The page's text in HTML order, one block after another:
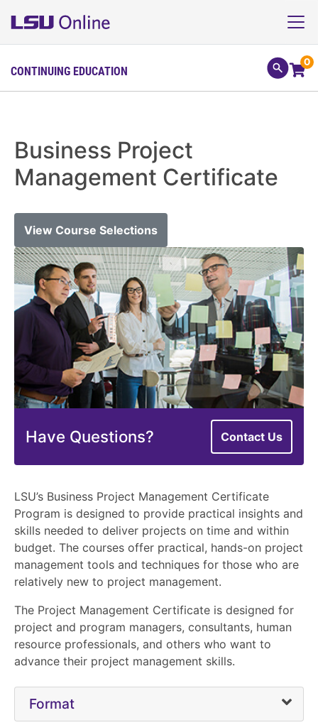
CONTINUING EDUCATION
0
Business Project
Management Certificate
View Course Selections
Have Questions? Contact Us
LSU’s Business Project Management Certificate
Program is designed to provide practical insights and
skills needed to deliver projects on time and within
budget. The courses offer practical, hands-on project
management tools and techniques for those who are
relatively new to project management.
The Project Management Certificate is designed for
project and program managers, consultants, human
resource professionals, and others who want to
advance their project management skills.
Format